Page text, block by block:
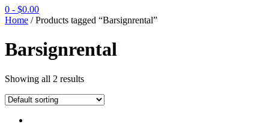
0 - $0.00
Home / Products tagged “Barsignrental”
Barsignrental
Showing all 2 results